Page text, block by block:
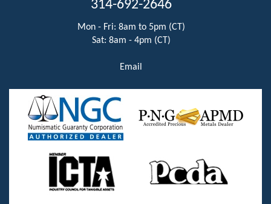
314-692-2646
Mon - Fri: 8am to 5pm (CT)
Sat: 8am - 4pm (CT)
Email